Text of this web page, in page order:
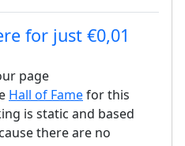
for just €0,01
page
Hall of Famefor this
is static and based
there are no